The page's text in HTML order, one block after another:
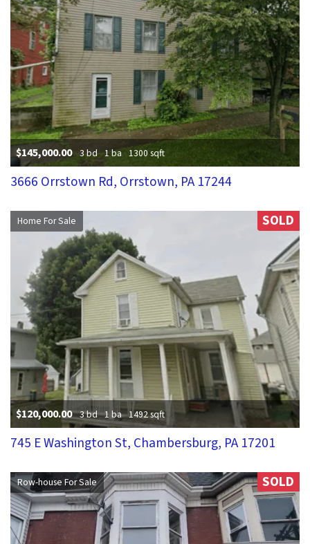
$145,000.00 3 bd 1 ba 1300 sqft
3666 Orrstown Rd, Orrstown, PA 17244
Home For Sale SOLD
$120,000.00 3 bd 1 ba 1492 sqft
745 E Washington St, Chambersburg, PA 17201
Row-house For Sale SOLD